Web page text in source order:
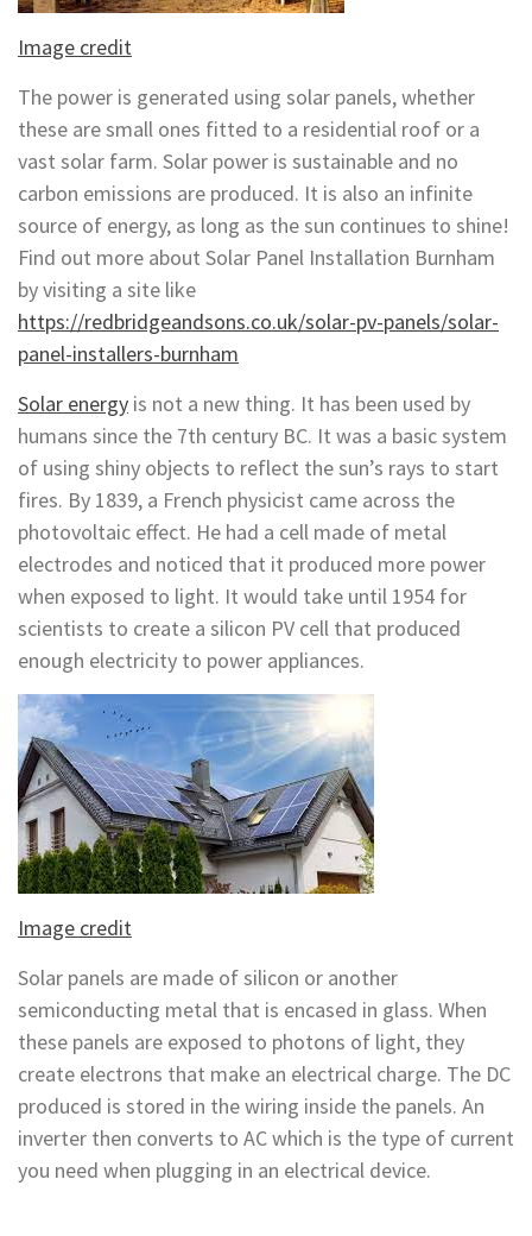
Image credit
The power is generated using solar panels, whether
these are small ones fitted to a residential roof or a
vast solar farm. Solar power is sustainable and no
carbon emissions are produced. It is also an infinite
source of energy, as long as the sun continues to shine!
Find out more about Solar Panel Installation Burnham
by visiting a site like
https://redbridgeandsons.co.uk/solar-pv-panels/solar-
panel-installers-burnham
Solar energy is not a new thing. It has been used by
humans since the 7th century BC. It was a basic system
of using shiny objects to reflect the sun’s rays to start
fires. By 1839, a French physicist came across the
photovoltaic effect. He had a cell made of metal
electrodes and noticed that it produced more power
when exposed to light. It would take until 1954 for
scientists to create a silicon PV cell that produced
enough electricity to power appliances.
Image credit
Solar panels are made of silicon or another
semiconducting metal that is encased in glass. When
these panels are exposed to photons of light, they
create electrons that make an electrical charge. The DC
produced is stored in the wiring inside the panels. An
inverter then converts to AC which is the type of current
you need when plugging in an electrical device.